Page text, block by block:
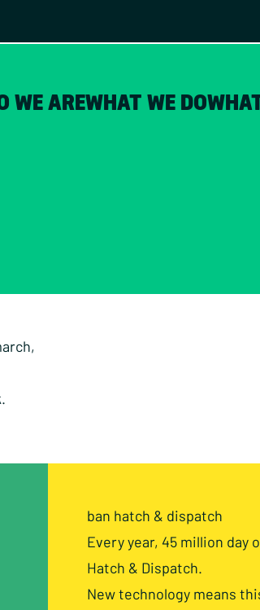
WE AREWHAT WE DO
ban hatch & dispatch
Every year, 45 million day
Hatch & Dispatch.
New technology means